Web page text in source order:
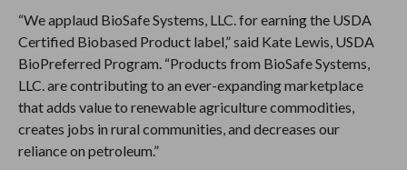
“We applaud BioSafe Systems, LLC. for earning the USDA
Certified Biobased Product label,” said Kate Lewis, USDA
BioPreferred Program. “Products from BioSafe Systems,
LLC. are contributing to an ever-expanding marketplace
that adds value to renewable agriculture commodities,
creates jobs in rural communities, and decreases our
reliance on petroleum.”